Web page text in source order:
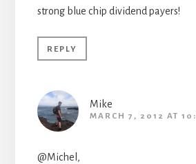
strong blue chip dividend payers!
REPLY
Mike
MARCH 7, 2012 AT
@Michel,